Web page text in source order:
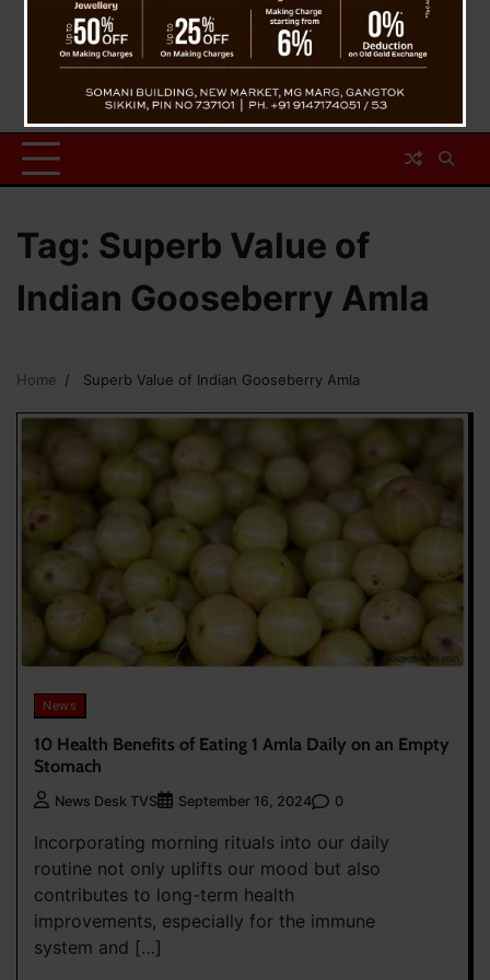
Tag: Superb Value of
Indian Gooseberry Amla
Home Superb Value of Indian Gooseberry Amla
News
10 Health Benefits of Eating 1 Amla Daily on an Empty
Stomach
News Desk TVS September 16, 2024 0
Incorporating morning rituals into our daily
routine not only uplifts our mood but also
contributes to long-term health
improvements, especially for the immune
system and […]